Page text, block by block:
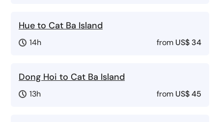
Hue to Cat Ba Island
14h from US$ 34
Dong Hoi to Cat Ba Island
13h from US$ 45